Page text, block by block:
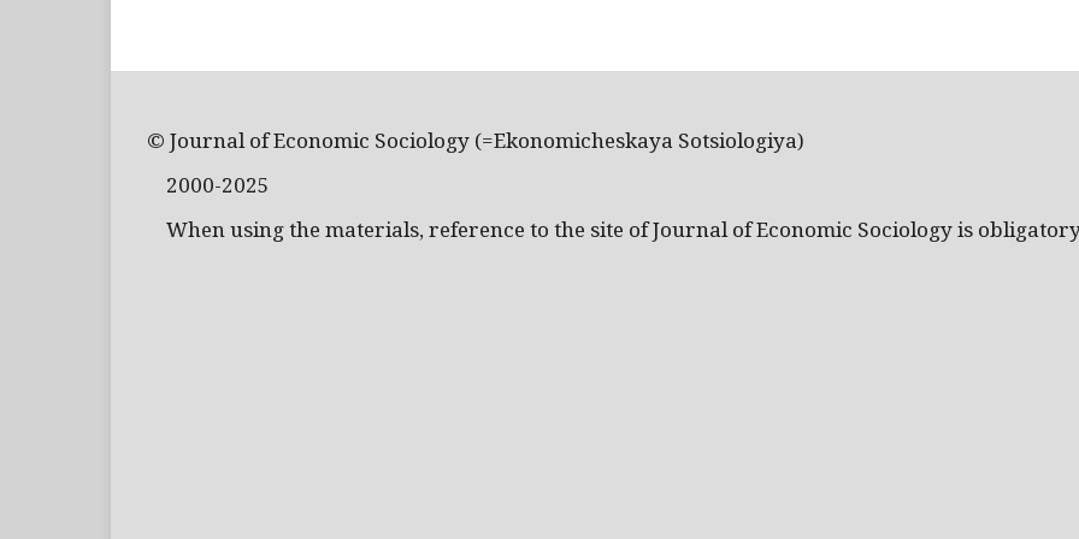
© Journal of Economic Sociology (=Ekonomicheskaya Sotsiologiya)
2000-2025
When using the materials, reference to the site of Journal of Economic Sociology is